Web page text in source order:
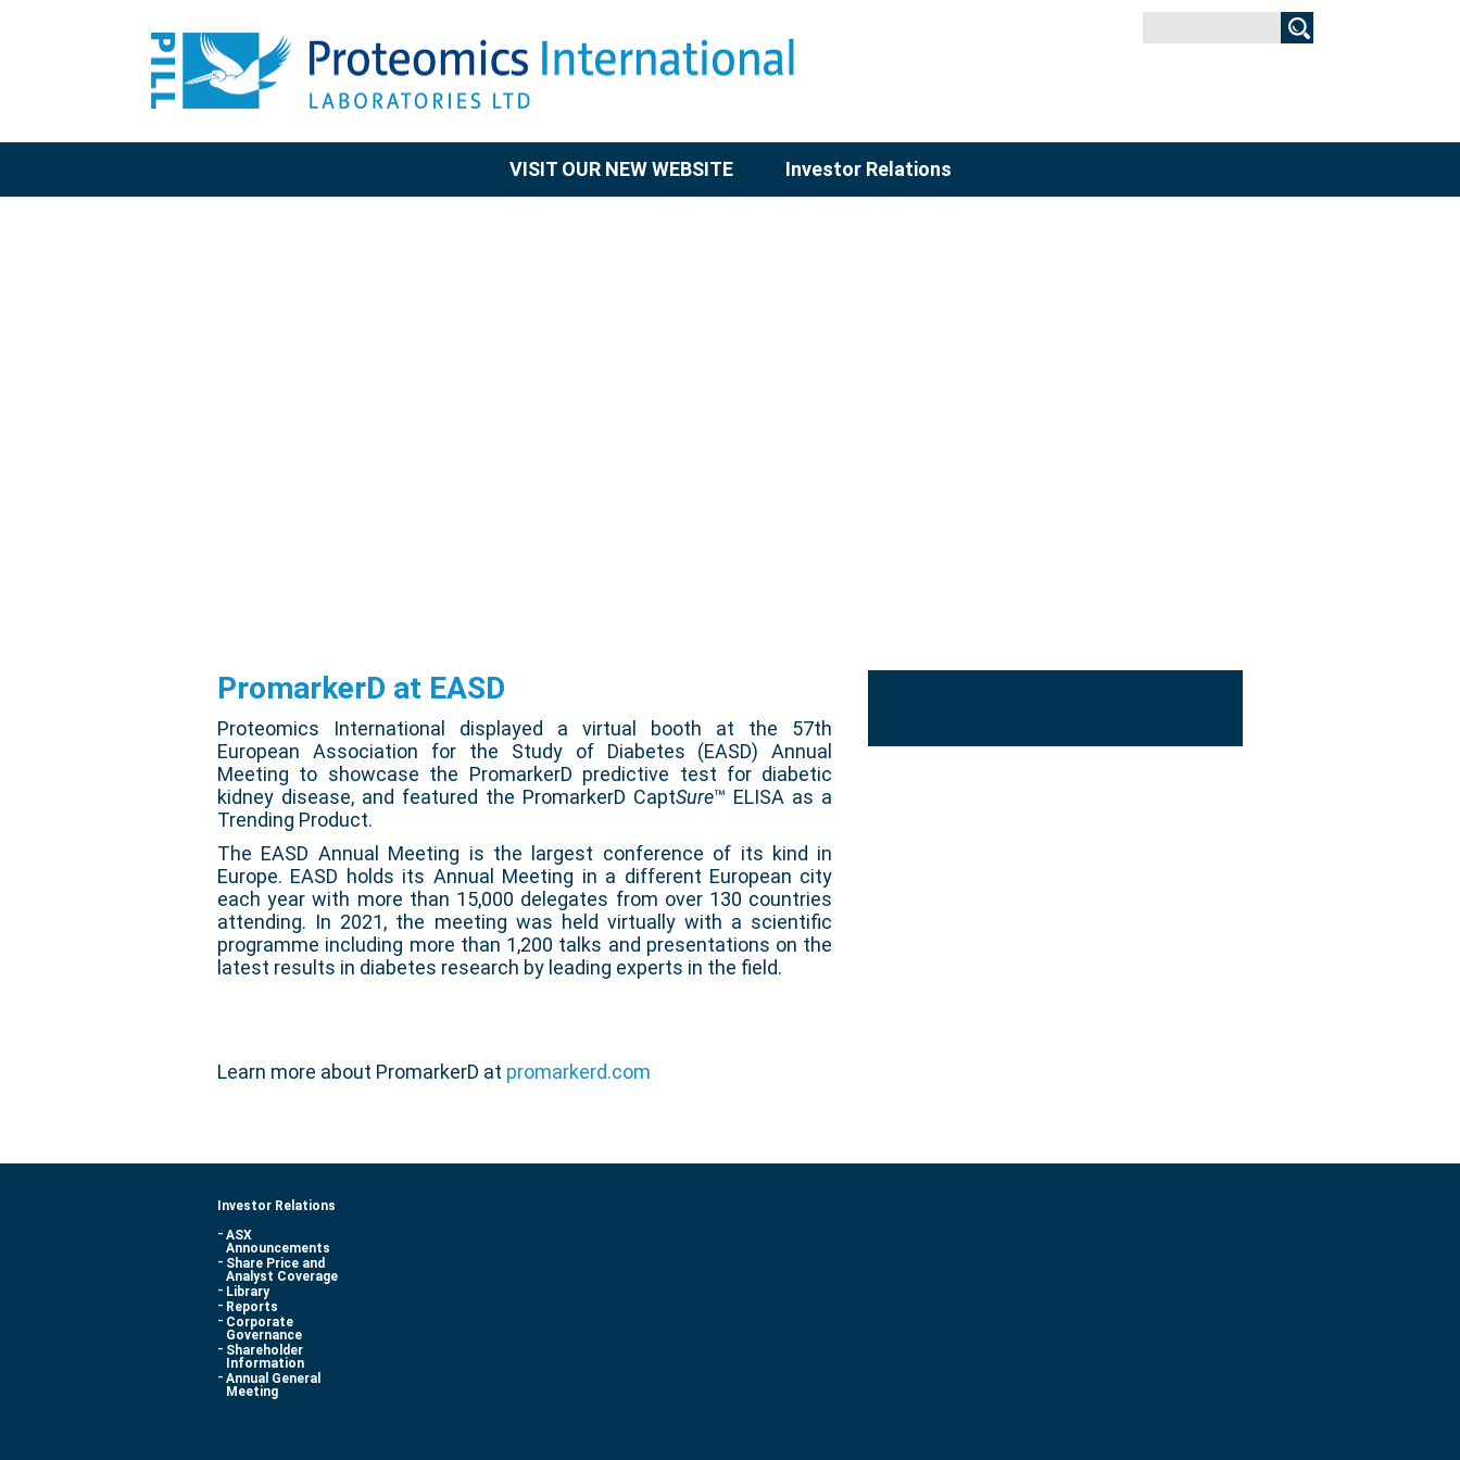
PromarkerD at EASD
Proteomics International displayed a virtual booth at the 57th
European Association for the Study of Diabetes (EASD) Annual
Meeting to showcase the PromarkerD predictive test for diabetic
kidney disease, and featured the PromarkerD CaptSure™ ELISA as a
Trending Product.
The EASD Annual Meeting is the largest conference of its kind in
Europe. EASD holds its Annual Meeting in a different European city
each year with more than 15,000 delegates from over 130 countries
attending. In 2021, the meeting was held virtually with a scientific
programme including more than 1,200 talks and presentations on the
latest results in diabetes research by leading experts in the field.
Learn more about PromarkerD at promarkerd.com
Investor Relations
ASX
Announcements
Share Price and
Analyst Coverage
Library
Reports
Corporate
Governance
Shareholder
Information
Annual General
Meeting
VISIT OUR NEW WEBSITE Investor Relations